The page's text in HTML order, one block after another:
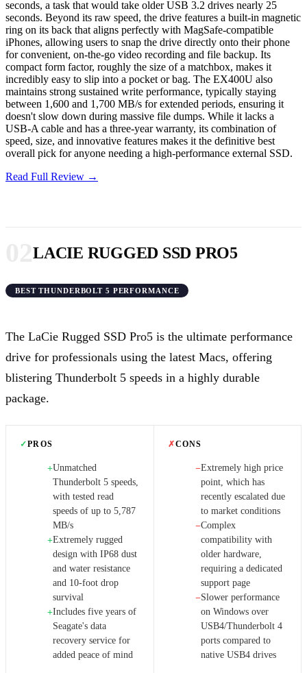
seconds, a task that would take older USB 3.2 drives nearly 25
seconds. Beyond its raw speed, the drive features a built-in magnetic
ring on its back that aligns perfectly with MagSafe-compatible
iPhones, allowing users to snap the drive directly onto their phone
for convenient, on-the-go video recording and file backup. Its
compact form factor, roughly the size of a matchbox, makes it
incredibly easy to slip into a pocket or bag. The EX400U also
maintains strong sustained write performance, typically staying
between 1,600 and 1,700 MB/s for extended periods, ensuring it
doesn't slow down during massive file dumps. While it lacks a
USB-A cable and has a three-year warranty, its combination of
speed, size, and innovative features makes it the definitive best
overall pick for anyone needing a high-performance external SSD.
Read Full Review →
LACIE RUGGED SSD PRO5
BEST THUNDERBOLT 5 PERFORMANCE
The LaCie Rugged SSD Pro5 is the ultimate performance
drive for professionals using the latest Macs, offering
blistering Thunderbolt 5 speeds in a highly durable
package.
✓PROS
+Unmatched
Thunderbolt 5 speeds,
with tested read
speeds of up to 5,787
MB/s
+Extremely rugged
design with IP68 dust
and water resistance
and 10-foot drop
survival
+Includes five years of
Seagate's data
recovery service for
added peace of mind
✗CONS
−Extremely high price
point, which has
recently escalated due
to market conditions
−Complex
compatibility with
older hardware,
requiring a dedicated
support page
−Slower performance
on Windows over
USB4/Thunderbolt 4
ports compared to
native USB4 drives